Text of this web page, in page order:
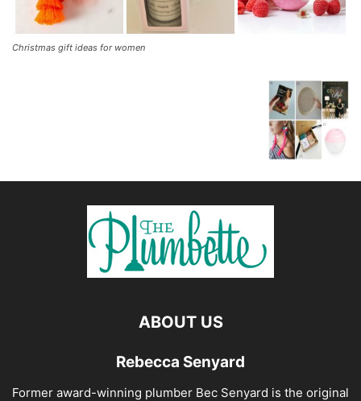
Christmas gift ideas for women
ABOUT US
Rebecca Senyard
Former award-winning plumber Bec Senyard is the original